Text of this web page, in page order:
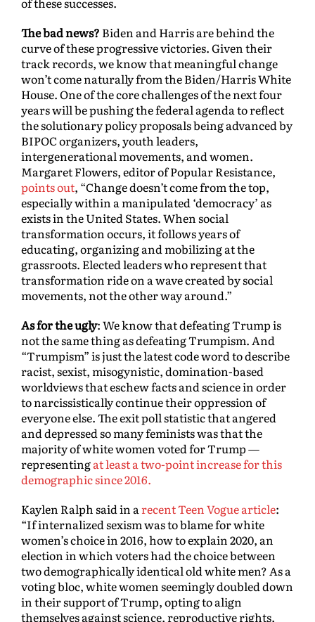
The bad news? Biden and Harris are behind the
curve of these progressive victories. Given their
track records, we know that meaningful change
won’t come naturally from the Biden/Harris White
House. One of the core challenges of the next four
years will be pushing the federal agenda to reflect
the solutionary policy proposals being advanced by
BIPOC organizers, youth leaders,
intergenerational movements, and women.
Margaret Flowers, editor of Popular Resistance,
points out, “Change doesn’t come from the top,
especially within a manipulated ‘democracy’ as
exists in the United States. When social
transformation occurs, it follows years of
educating, organizing and mobilizing at the
grassroots. Elected leaders who represent that
transformation ride on a wave created by social
movements, not the other way around.”
As for the ugly: We know that defeating Trump is
not the same thing as defeating Trumpism. And
“Trumpism” is just the latest code word to describe
racist, sexist, misogynistic, domination-based
worldviews that eschew facts and science in order
to narcissistically continue their oppression of
everyone else. The exit poll statistic that angered
and depressed so many feminists was that the
majority of white women voted for Trump —
representingat least a two-point increase for this
demographic since 2016.
Kaylen Ralph said in arecent Teen Vogue article:
“If internalized sexism was to blame for white
women’s choice in 2016, how to explain 2020, an
election in which voters had the choice between
two demographically identical old white men? As a
voting bloc, white women seemingly doubled down
in their support of Trump, opting to align
themselves against science, reproductive rights,